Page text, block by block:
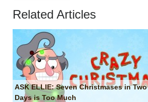
Related Articles
ASK ELLIE: Seven Christmases in Two
Days is Too Much